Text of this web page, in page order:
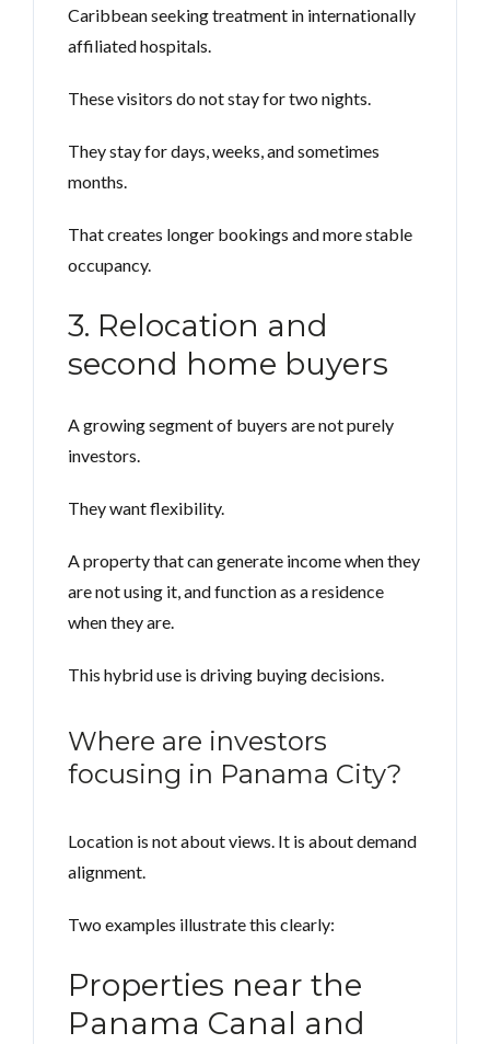
Caribbean seeking treatment in internationally
affiliated hospitals.
These visitors do not stay for two nights.
They stay for days, weeks, and sometimes
months.
That creates longer bookings and more stable
occupancy.
3. Relocation and
second home buyers
A growing segment of buyers are not purely
investors.
They want flexibility.
A property that can generate income when they
are not using it, and function as a residence
when they are.
This hybrid use is driving buying decisions.
Where are investors
focusing in Panama City?
Location is not about views. It is about demand
alignment.
Two examples illustrate this clearly:
Properties near the
Panama Canal and